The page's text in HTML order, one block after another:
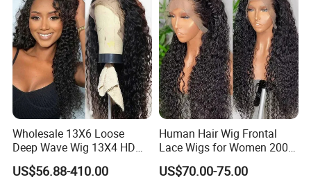
Wholesale 13X6 Loose
Deep Wave Wig 13X4 HD
Transparent Pre Plucked
Brazilian Lace Front Human
US$56.88-410.00
Human Hair Wig Frontal
Lace Wigs for Women 200%
Density Frontal Lace Wig
US$70.00-75.00